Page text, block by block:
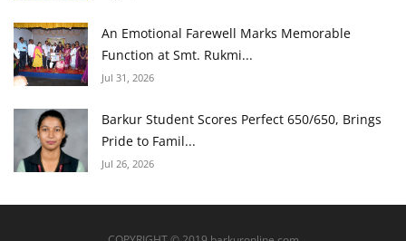
An Emotional Farewell Marks Memorable
Function at Smt. Rukmi...
Jul 31, 2026
Barkur Student Scores Perfect 650/650, Brings
Pride to Famil...
Jul 26, 2026